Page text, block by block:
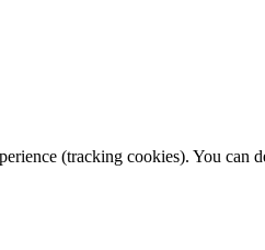
(tracking cookies). You can